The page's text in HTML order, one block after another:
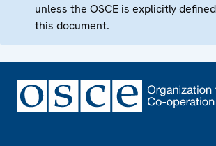
unless the OSCE is explicitly
this document.